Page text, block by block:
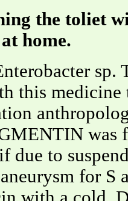
the toliet
home.
sp.
this medicine
was
due to
for S